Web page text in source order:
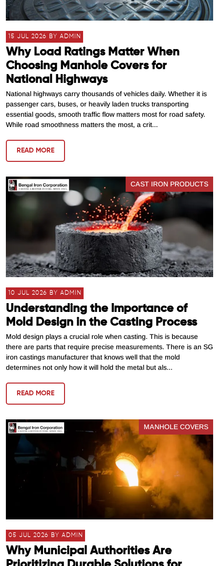
15 JUL 2026 BY ADMIN
Why Load Ratings Matter When
Choosing Manhole Covers for
National Highways
National highways carry thousands of vehicles daily. Whether it is
passenger cars, buses, or heavily laden trucks transporting
essential goods, smooth traffic flow matters most for road safety.
While road smoothness matters the most, a crit...
READ MORE
CAST IRON PRODUCTS
10 JUL 2026 BY ADMIN
Understanding the Importance of
Mold Design in the Casting Process
Mold design plays a crucial role when casting. This is because
there are parts that require precise measurements. There is an SG
iron castings manufacturer that knows well that the mold
determines not only how it will hold the metal but als...
READ MORE
MANHOLE COVERS
05 JUL 2026 BY ADMIN
Why Municipal Authorities Are